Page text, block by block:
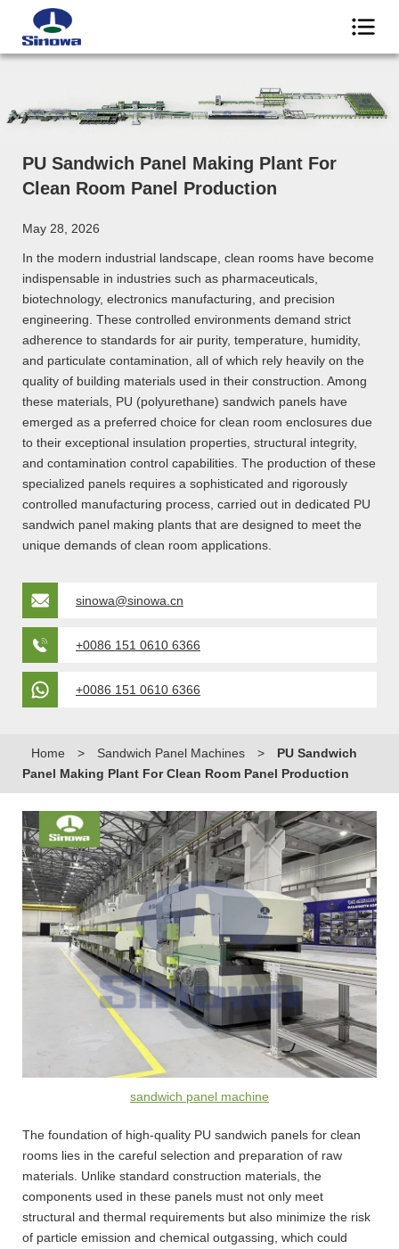
PU Sandwich Panel Making Plant For
Clean Room Panel Production
May 28, 2026
In the modern industrial landscape, clean rooms have become
indispensable in industries such as pharmaceuticals,
biotechnology, electronics manufacturing, and precision
engineering. These controlled environments demand strict
adherence to standards for air purity, temperature, humidity,
and particulate contamination, all of which rely heavily on the
quality of building materials used in their construction. Among
these materials, PU (polyurethane) sandwich panels have
emerged as a preferred choice for clean room enclosures due
to their exceptional insulation properties, structural integrity,
and contamination control capabilities. The production of these
specialized panels requires a sophisticated and rigorously
controlled manufacturing process, carried out in dedicated PU
sandwich panel making plants that are designed to meet the
unique demands of clean room applications.
sinowa@sinowa.cn
+0086 151 0610 6366
+0086 151 0610 6366
Home > Sandwich Panel Machines >
PU Sandwich
Panel Making Plant For Clean Room Panel Production
sandwich panel machine
The foundation of high-quality PU sandwich panels for clean
rooms lies in the careful selection and preparation of raw
materials. Unlike standard construction materials, the
components used in these panels must not only meet
structural and thermal requirements but also minimize the risk
of particle emission and chemical outgassing, which could